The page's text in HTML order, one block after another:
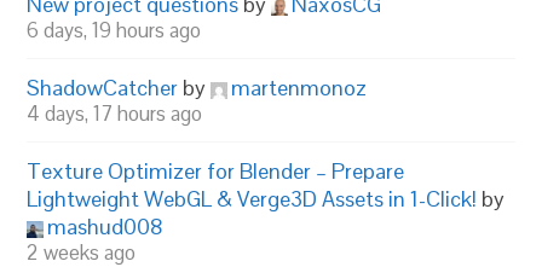
6 days, 19 hours ago
ShadowCatcher by martenmonoz
4 days, 17 hours ago
Texture Optimizer for Blender – Prepare
Lightweight WebGL & Verge3D Assets in 1-Click! by
mashud008
2 weeks ago